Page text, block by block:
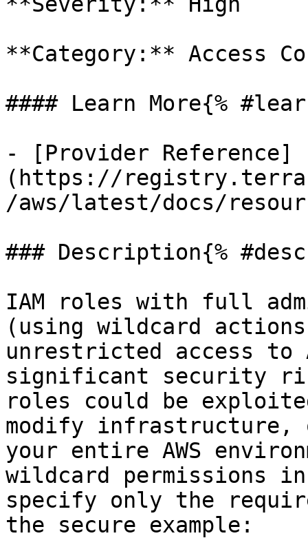
**Category:** Access
#### Learn More{%
- [Provider Reference]
(https://
/aws/latest/docs/
### Description{%
IAM roles with full
(using wildcard
unrestricted access to
significant security
roles could be
modify infrastructure,
your entire AWS
wildcard permissions
specify only the
the secure example: